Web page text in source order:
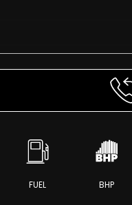
FUEL BHP